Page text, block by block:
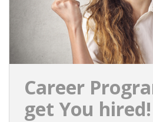
Career
get You hired!